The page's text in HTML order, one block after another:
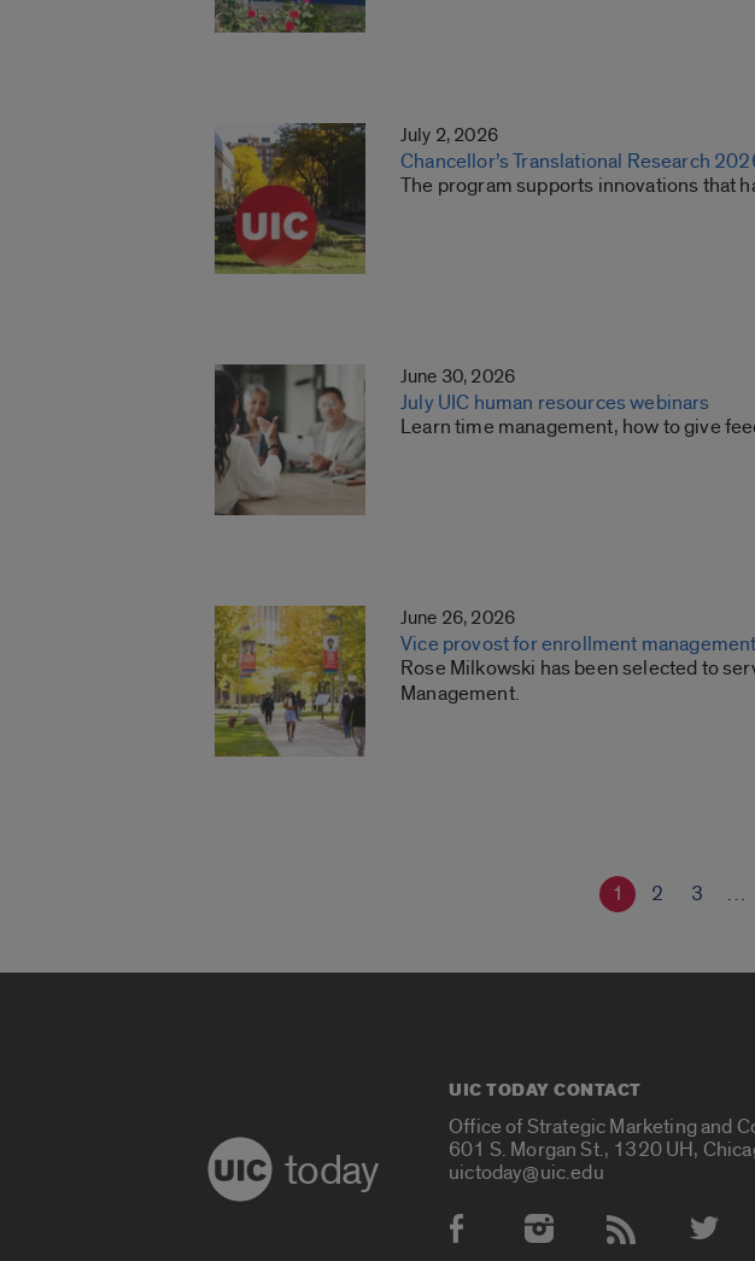
July 2, 2026
Chancellor’s Translational Research
The program supports innovations that
June 30, 2026
July UIC human resources webinars
Learn time management, how to give
June 26, 2026
Vice provost for enrollment
Rose Milkowski has been selected to
Management.
1 2 3 …
today
UIC TODAY CONTACT
Office of Strategic Marketing and
601 S. Morgan St., 1320 UH,
uictoday@uic.edu